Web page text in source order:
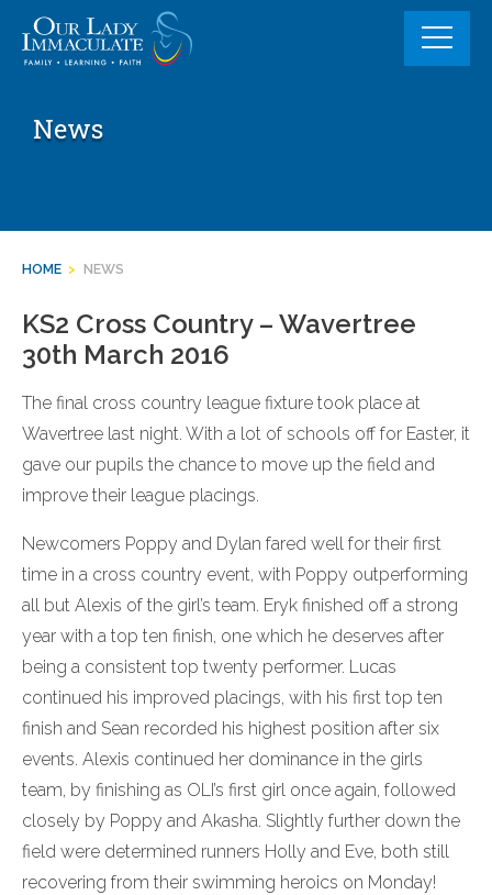
content
News
HOME > NEWS
KS2 Cross Country – Wavertree
30th March 2016
The final cross country league fixture took place at
Wavertree last night. With a lot of schools off for Easter, it
gave our pupils the chance to move up the field and
improve their league placings.
Newcomers Poppy and Dylan fared well for their first
time in a cross country event, with Poppy outperforming
all but Alexis of the girl’s team. Eryk finished off a strong
year with a top ten finish, one which he deserves after
being a consistent top twenty performer. Lucas
continued his improved placings, with his first top ten
finish and Sean recorded his highest position after six
events. Alexis continued her dominance in the girls
team, by finishing as OLI’s first girl once again, followed
closely by Poppy and Akasha. Slightly further down the
field were determined runners Holly and Eve, both still
recovering from their swimming heroics on Monday!